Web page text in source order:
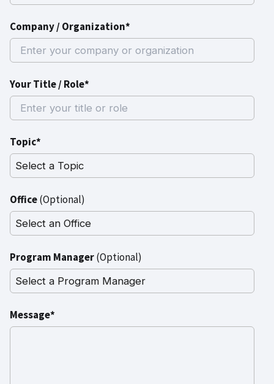
Company / Organization*
Your Title / Role*
Topic*
Office(Optional)
Program Manager(Optional)
Message*